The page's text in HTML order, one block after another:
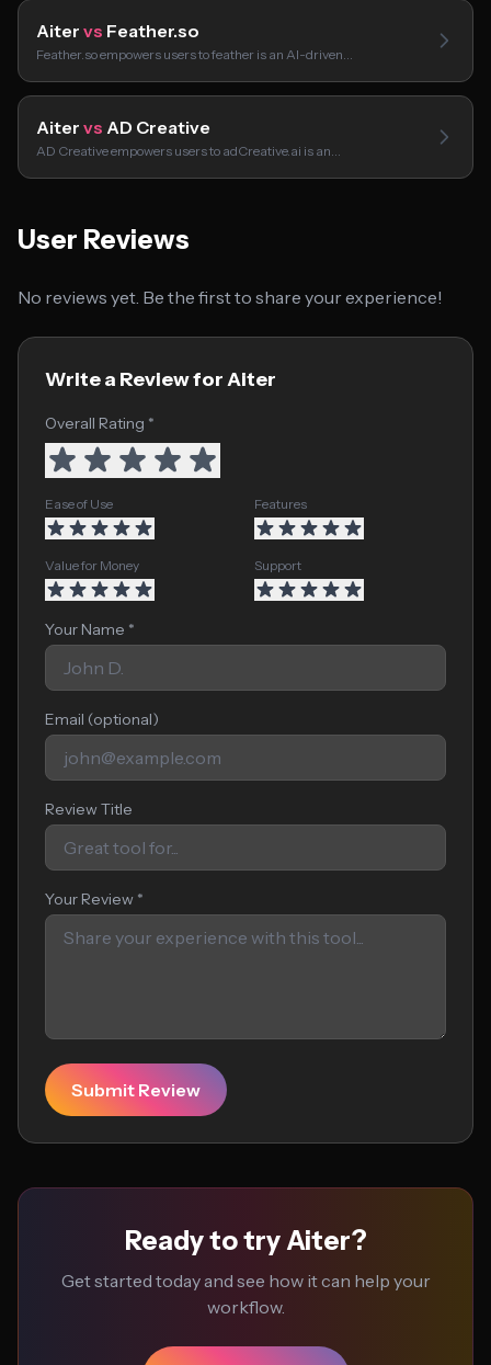
Aiter vs Feather.so
Feather.so empowers users to feather is an AI-driven…
Aiter vs AD Creative
AD Creative empowers users to adCreative.ai is an…
User Reviews
No reviews yet. Be the first to share your experience!
Write a Review for Aiter
Overall Rating *
Ease of Use Features
Value for Money Support
Your Name *
Email (optional)
Review Title
Your Review *
Submit Review
Ready to try Aiter?
Get started today and see how it can help your
workflow.